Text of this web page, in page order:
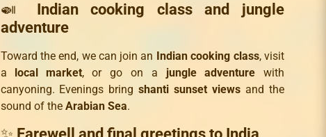
🍛
Indian cooking class and jungle
adventure
Toward the end, we can join an Indian cooking class, visit
a
local market, or go on a jungle adventurewith
canyoning. Evenings bring shanti sunset viewsand the
sound of the Arabian Sea.